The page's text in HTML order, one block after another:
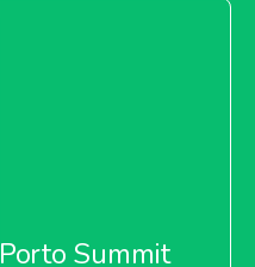
Porto Summit